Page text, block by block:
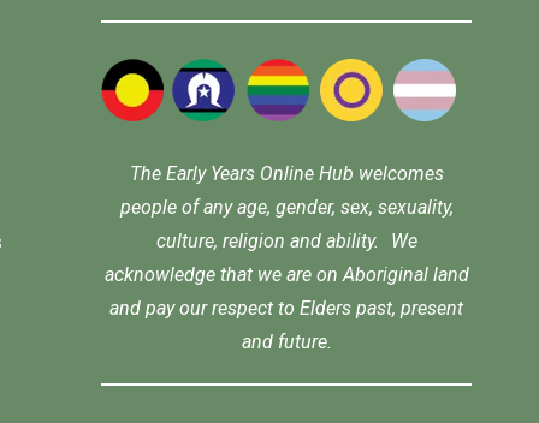
The Early Years Online Hub welcomes
people of any age, gender, sex, sexuality,
culture, religion and ability. We
acknowledge that we are on Aboriginal land
and pay our respect to Elders past, present
and future.